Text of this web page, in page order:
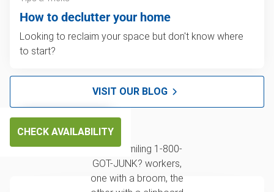
How to declutter your home
Looking to reclaim your space but don't know where
to start?
VISIT OUR BLOG
CHECK AVAILABILITY